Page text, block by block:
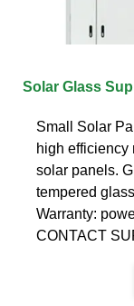
Solar Glass
Small Solar
high
solar panels.
tempered
Warranty:
CONTACT